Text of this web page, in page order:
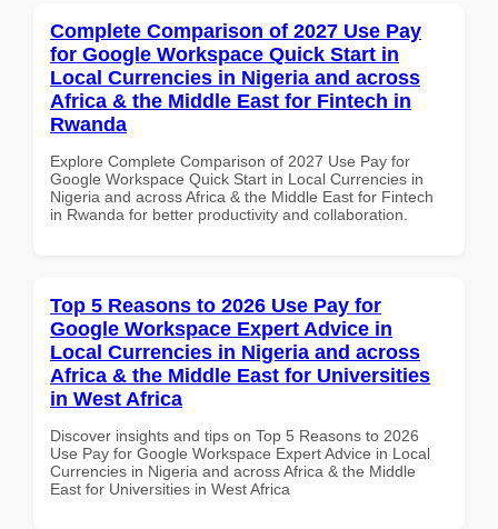
Complete Comparison of 2027 Use Pay
for Google Workspace Quick Start in
Local Currencies in Nigeria and across
Africa & the Middle East for Fintech in
Rwanda
Explore Complete Comparison of 2027 Use Pay for
Google Workspace Quick Start in Local Currencies in
Nigeria and across Africa & the Middle East for Fintech
in Rwanda for better productivity and collaboration.
Top 5 Reasons to 2026 Use Pay for
Google Workspace Expert Advice in
Local Currencies in Nigeria and across
Africa & the Middle East for Universities
in West Africa
Discover insights and tips on Top 5 Reasons to 2026
Use Pay for Google Workspace Expert Advice in Local
Currencies in Nigeria and across Africa & the Middle
East for Universities in West Africa